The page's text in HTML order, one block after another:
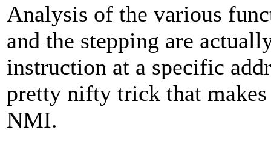
Analysis of the various
and the stepping are
instruction at a specific
pretty nifty trick that
NMI.